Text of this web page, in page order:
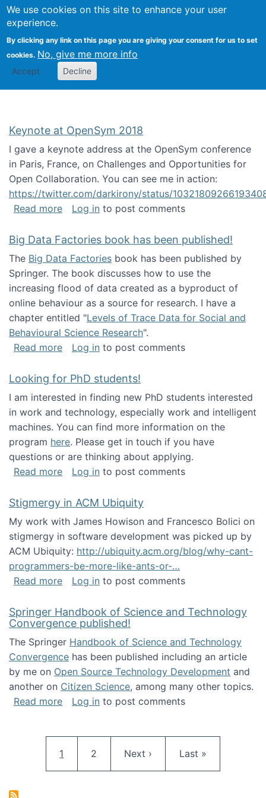
We use cookies on this site to enhance your user
experience.
By clicking any link on this page you are giving your consent for us to set
cookies. No, give me more info
Accept Decline
FLOSS@Syracuse
School of
Studies
Keynote at OpenSym 2018
I gave a keynote address at the OpenSym conference
in Paris, France, on Challenges and Opportunities for
Open Collaboration. You can see me in action:
https://twitter.com/darkirony/status/
Read moreabout Keynote at OpenSym 2018
Log in to post comments
Big Data Factories book has been published!
The Big Data Factories book has been published by
Springer. The book discusses how to use the
increasing flood of data created as a byproduct of
online behaviour as a source for research. I have a
chapter entitled "Levels of Trace Data for Social and
Behavioural Science Research".
Read moreabout Big Data Factories book has been
Log in to post comments
Looking for PhD students!
I am interested in finding new PhD students interested
in work and technology, especially work and intelligent
machines. You can find more information on the
program here. Please get in touch if you have
questions or are thinking about applying.
Read moreabout Looking for PhD students!
Log in to post comments
Stigmergy in ACM Ubiquity
My work with James Howison and Francesco Bolici on
stigmergy in software development was picked up by
ACM Ubiquity: http://ubiquity.acm.org/blog/why-cant-
programmers-be-more-like-ants-or-…
Read moreabout Stigmergy in ACM Ubiquity
Log in to post comments
Springer Handbook of Science and Technology
Convergence published!
The Springer Handbook of Science and Technology
Convergence has been published including an article
by me on Open Source Technology Development and
another on Citizen Science, among many other topics.
Read moreabout Springer Handbook of Science and
Log in to post comments
Current page
1 Page
2 Next page
Next › Last page
Last »